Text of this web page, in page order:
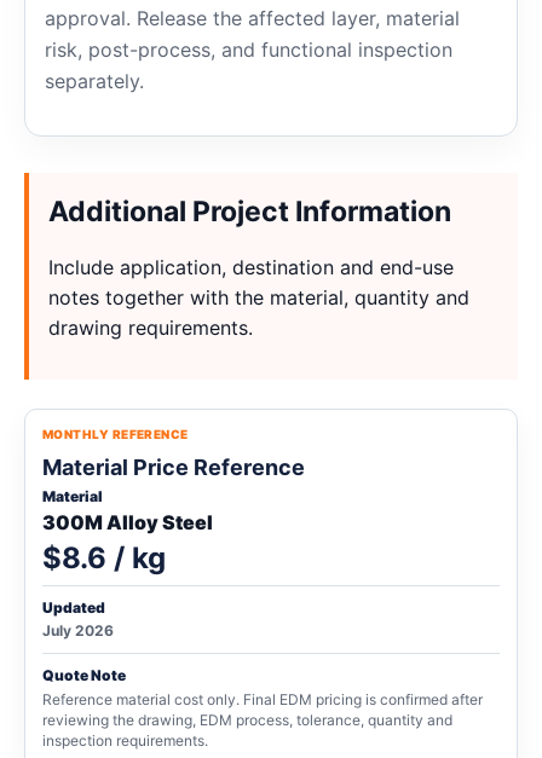
approval. Release the affected layer, material
risk, post-process, and functional inspection
separately.
Additional Project Information
Include application, destination and end-use
notes together with the material, quantity and
drawing requirements.
MONTHLY REFERENCE
Material Price Reference
Material
300M Alloy Steel
$8.6 / kg
Updated
July 2026
Quote Note
Reference material cost only. Final EDM pricing is confirmed after
reviewing the drawing, EDM process, tolerance, quantity and
inspection requirements.